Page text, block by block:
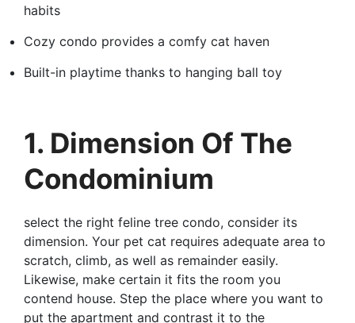
habits
Cozy condo provides a comfy cat haven
Built-in playtime thanks to hanging ball toy
1. Dimension Of The
Condominium
select the right feline tree condo, consider its
dimension. Your pet cat requires adequate area to
scratch, climb, as well as remainder easily.
Likewise, make certain it fits the room you
contend house. Step the place where you want to
put the apartment and contrast it to the